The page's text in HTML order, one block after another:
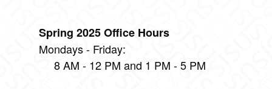
Spring 2025 Office Hours
Mondays - Friday:
8 AM - 12 PM and 1 PM - 5 PM